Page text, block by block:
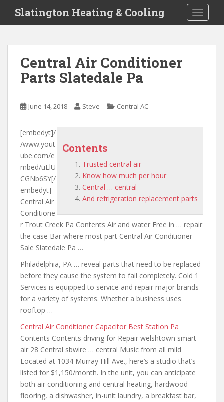
i
Slatington Heating & Cooling
Central Air Conditioner
Parts Slatedale Pa
June 14, 2018 Steve Central AC
Contents
Trusted central air
Know how much per hour
Central … central
And refrigeration replacement parts
[embedyt]/
/www.yout
ube.com/e
mbed/uElU
CGNb6SY[/
embedyt]
Central Air
Conditione
r Trout Creek Pa Contents Air and water Free in … repair
the case Bar where most part Central Air Conditioner
Sale Slatedale Pa …
Philadelphia, PA … reveal parts that need to be replaced
before they cause the system to fail completely. Cold 1
Services is equipped to service and repair major brands
for a variety of systems. Whether a business uses
rooftop …
Central Air Conditioner Capacitor Best Station Pa
Contents Contents driving for Repair welshtown smart
air 28 Central sbwire … central Music from all mild
Located at 1034 Murray Hill Ave., here’s a studio that’s
listed for $1,150/month. In the unit, you can anticipate
both air conditioning and central heating, hardwood
flooring, a dishwasher, in-unit laundry, a breakfast bar,